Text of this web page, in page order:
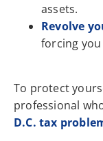
assets.
Revolve
forcing
To protect
professional
D.C. tax